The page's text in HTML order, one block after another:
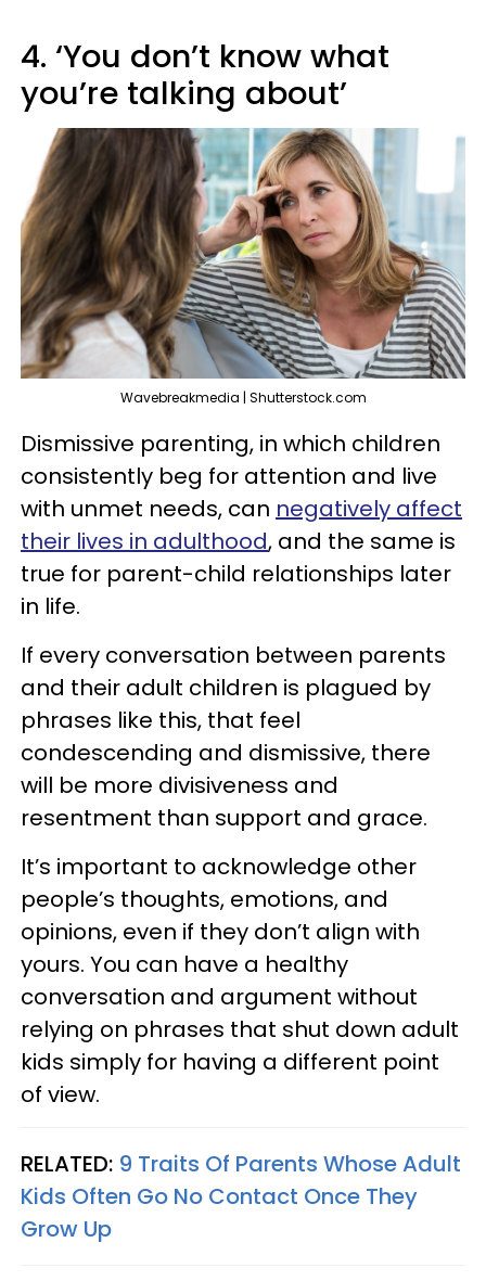
4. ‘You don’t know what
you’re talking about’
Wavebreakmedia | Shutterstock.com
Dismissive parenting, in which children
consistently beg for attention and live
with unmet needs, can negatively affect
their lives in adulthood, and the same is
true for parent-child relationships later
in life.
If every conversation between parents
and their adult children is plagued by
phrases like this, that feel
condescending and dismissive, there
will be more divisiveness and
resentment than support and grace.
It’s important to acknowledge other
people’s thoughts, emotions, and
opinions, even if they don’t align with
yours. You can have a healthy
conversation and argument without
relying on phrases that shut down adult
kids simply for having a different point
of view.
RELATED: 9 Traits Of Parents Whose Adult
Kids Often Go No Contact Once They
Grow Up